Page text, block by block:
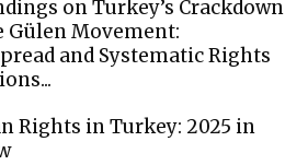
on Turkey’s Crackdown
Gülen Movement:
and Systematic Rights
Rights in Turkey: 2025 in